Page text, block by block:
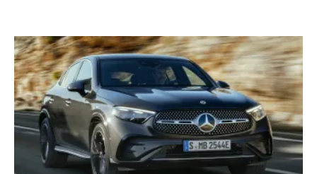
New
2023
Mercedes
GLC
Coupe
unveiled